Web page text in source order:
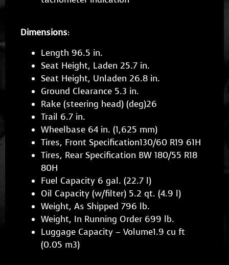
Dimensions:
Length 96.5 in.
Seat Height, Laden 25.7 in.
Seat Height, Unladen 26.8 in.
Ground Clearance 5.3 in.
Rake (steering head) (deg)26
Trail 6.7 in.
Wheelbase 64 in. (1,625 mm)
Tires, Front Specification130/60 R19 61H
Tires, Rear Specification BW 180/55 R18
80H
Fuel Capacity 6 gal. (22.7 l)
Oil Capacity (w/filter) 5.2 qt. (4.9 l)
Weight, As Shipped 796 lb.
Weight, In Running Order 699 lb.
Luggage Capacity – Volume1.9 cu ft
(0.05 m3)